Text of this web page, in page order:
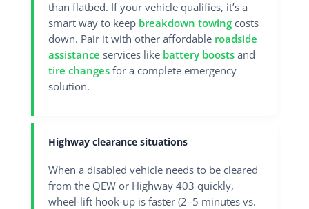
than flatbed. If your vehicle qualifies, it’s a
smart way to keep breakdown towingcosts
down. Pair it with other affordable roadside
assistance services like battery boostsand
tire changesfor a complete emergency
solution.
Highway clearance situations
When a disabled vehicle needs to be cleared
from the QEW or Highway 403 quickly,
wheel-lift hook-up is faster (2–5 minutes vs.